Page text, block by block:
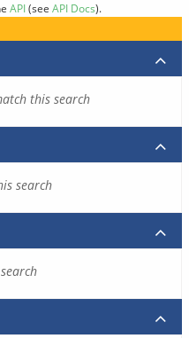
API(see API Docs).
this search
search